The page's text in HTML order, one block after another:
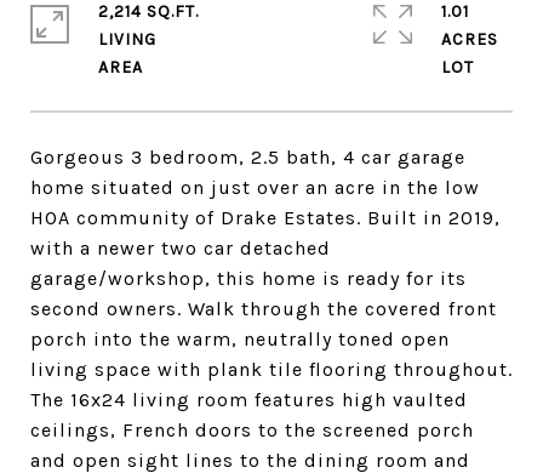
Gorgeous 3 bedroom, 2.5 bath, 4 car garage
home situated on just over an acre in the low
HOA community of Drake Estates. Built in 2019,
with a newer two car detached
garage/workshop, this home is ready for its
second owners. Walk through the covered front
porch into the warm, neutrally toned open
living space with plank tile flooring throughout.
The 16x24 living room features high vaulted
ceilings, French doors to the screened porch
and open sight lines to the dining room and
2,214 SQ.FT.
LIVING
1.01
ACRES